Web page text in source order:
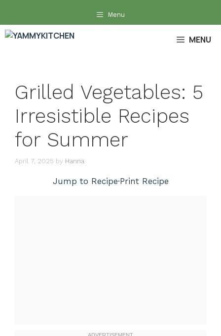
content
Menu
MENU
Grilled Vegetables: 5
Irresistible Recipes
for Summer
April 7, 2025 by Hanna
Jump to Recipe·Print Recipe